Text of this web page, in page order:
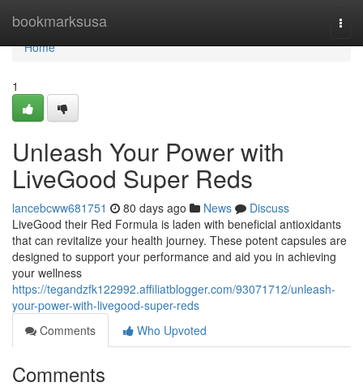
bookmarksusa
Home
Home
1
Unleash Your Power with
LiveGood Super Reds
lancebcww681751 80 days ago News
Discuss
LiveGood their Red Formula is laden with beneficial antioxidants
that can revitalize your health journey. These potent capsules are
designed to support your performance and aid you in achieving
your wellness
https://tegandzfk122992.affiliatblogger.com/93071712/unleash-
your-power-with-livegood-super-reds
Comments
Who Upvoted
Comments